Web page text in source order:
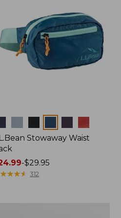
Stowaway Waist
-$29.95
★★★★
★★★★ 312